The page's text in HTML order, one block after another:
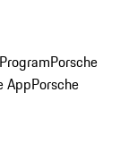
Porsche
AppPorsche